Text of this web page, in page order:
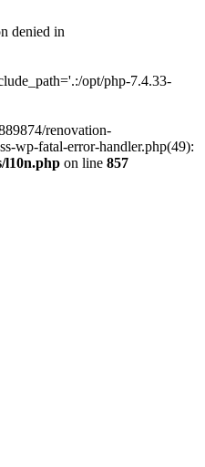
denied in
opt/php-7.4.33-
renovation-
wp-fatal-error-handler.php(49):
l10n.php on line 857